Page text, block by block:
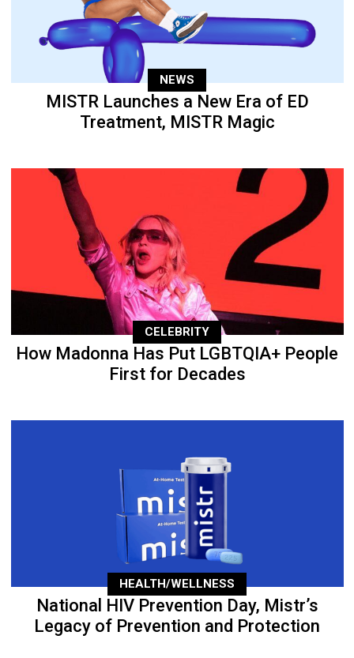
NEWS
MISTR Launches a New Era of ED
Treatment, MISTR Magic
CELEBRITY
How Madonna Has Put LGBTQIA+ People
First for Decades
HEALTH/WELLNESS
National HIV Prevention Day, Mistr’s
Legacy of Prevention and Protection